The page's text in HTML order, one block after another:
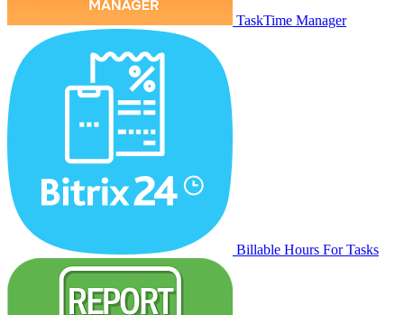
TaskTime Manager
Billable Hours For Tasks